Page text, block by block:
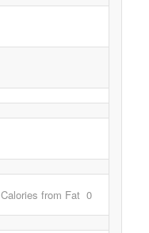
Calories from Fat 0